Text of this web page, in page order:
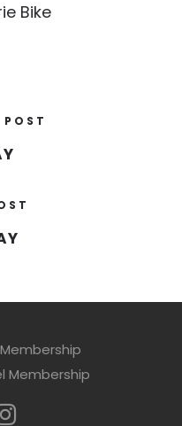
Bike
Membership